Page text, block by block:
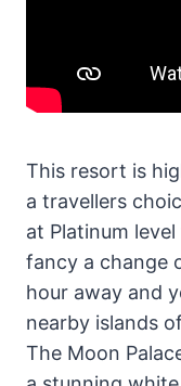
This resort is
a travellers
at Platinum
fancy a change
hour away and
nearby islands
The Moon